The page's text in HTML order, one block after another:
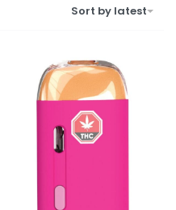
Sort by latest